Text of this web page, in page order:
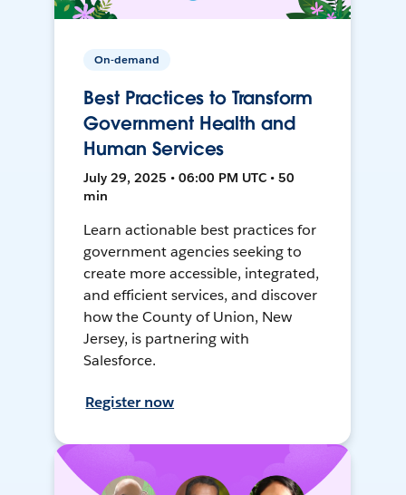
On-demand
Best Practices to Transform
Government Health and
Human Services
July 29, 2025 • 06:00 PM UTC • 50
min
Learn actionable best practices for
government agencies seeking to
create more accessible, integrated,
and efficient services, and discover
how the County of Union, New
Jersey, is partnering with
Salesforce.
Register now